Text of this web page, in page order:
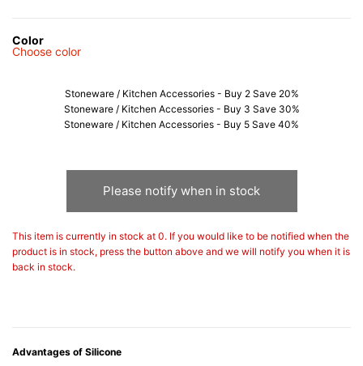
Color
Choose color
Stoneware / Kitchen Accessories - Buy 2 Save 20%
Stoneware / Kitchen Accessories - Buy 3 Save 30%
Stoneware / Kitchen Accessories - Buy 5 Save 40%
Please notify when in stock
This item is currently in stock at 0. If you would like to be notified when the
product is in stock, press the button above and we will notify you when it is
back in stock.
Advantages of Silicone